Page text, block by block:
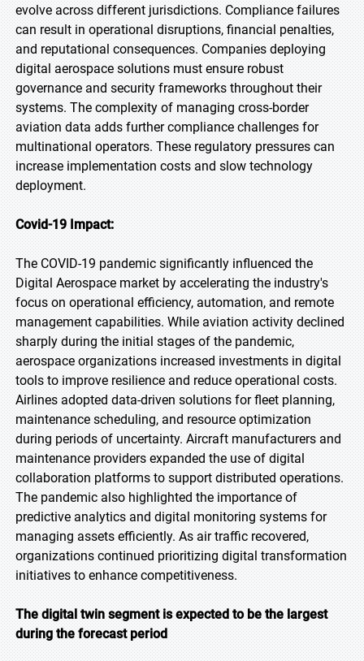
evolve across different jurisdictions. Compliance failures
can result in operational disruptions, financial penalties,
and reputational consequences. Companies deploying
digital aerospace solutions must ensure robust
governance and security frameworks throughout their
systems. The complexity of managing cross-border
aviation data adds further compliance challenges for
multinational operators. These regulatory pressures can
increase implementation costs and slow technology
deployment.
Covid-19 Impact:
The COVID-19 pandemic significantly influenced the
Digital Aerospace market by accelerating the industry's
focus on operational efficiency, automation, and remote
management capabilities. While aviation activity declined
sharply during the initial stages of the pandemic,
aerospace organizations increased investments in digital
tools to improve resilience and reduce operational costs.
Airlines adopted data-driven solutions for fleet planning,
maintenance scheduling, and resource optimization
during periods of uncertainty. Aircraft manufacturers and
maintenance providers expanded the use of digital
collaboration platforms to support distributed operations.
The pandemic also highlighted the importance of
predictive analytics and digital monitoring systems for
managing assets efficiently. As air traffic recovered,
organizations continued prioritizing digital transformation
initiatives to enhance competitiveness.
The digital twin segment is expected to be the largest
during the forecast period